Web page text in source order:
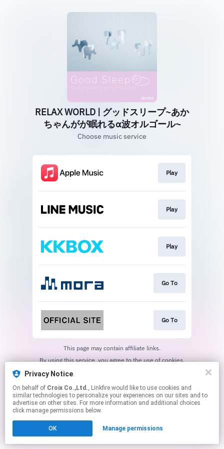
Privacy Notice
On behalf of Croix Co.,Ltd., Linkfire would like to use cookies and
similar technologies to personalize your experiences on our sites and to
advertise on other sites. For more information and additional choices
click manage permissions below.
OK Manage permissions
RELAX WORLD | グッドスリープ~あか
ちゃんがが眠れるα波オルゴール~
Choose music service
Play
Play
Play
Go To
Go To
This page may contain affiliate links.
By using this service, you agree to the use of cookies.